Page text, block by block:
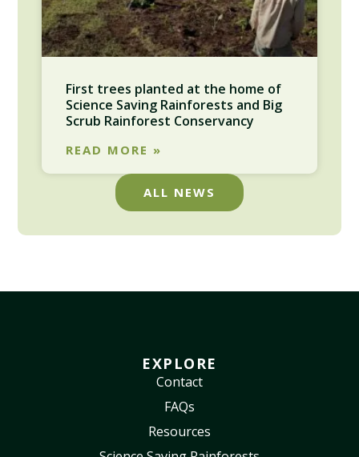
First trees planted at the home of
Science Saving Rainforests and Big
Scrub Rainforest Conservancy
READ MORE »
ALL NEWS
EXPLORE
Contact
FAQs
Resources